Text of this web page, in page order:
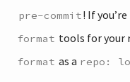
pre-commit! If
format tools for your
format as a repo: